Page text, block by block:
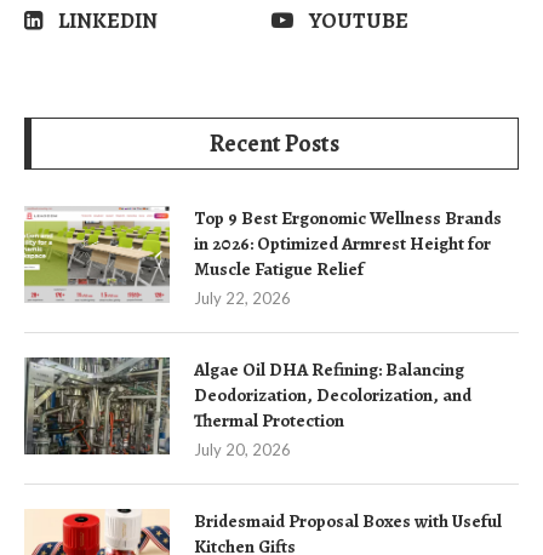
LINKEDIN
YOUTUBE
Recent Posts
Top 9 Best Ergonomic Wellness Brands
in 2026: Optimized Armrest Height for
Muscle Fatigue Relief
July 22, 2026
Algae Oil DHA Refining: Balancing
Deodorization, Decolorization, and
Thermal Protection
July 20, 2026
Bridesmaid Proposal Boxes with Useful
Kitchen Gifts